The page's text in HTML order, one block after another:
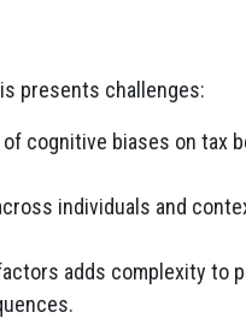
presents challenges:
cognitive biases on tax
individuals and
adds complexity to